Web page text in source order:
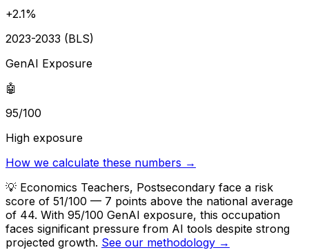
+2.1%
2023-2033 (BLS)
GenAI Exposure
🤖
95/100
High exposure
How we calculate these numbers →
💡 Economics Teachers, Postsecondary face a risk
score of 51/100 — 7 points above the national average
of 44. With 95/100 GenAI exposure, this occupation
faces significant pressure from AI tools despite strong
projected growth. See our methodology →